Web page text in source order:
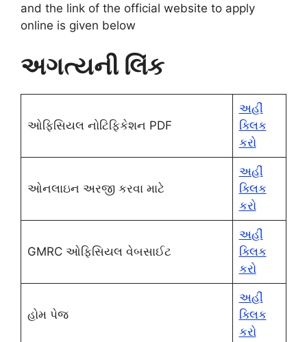
and the link of the official website to apply
online is given below
અગત્યની લિંક
ઓફિસિયલ નોટિફિકેશન PDF
અહીં
ક્લિક
કરો
ઓનલાઇન અરજી કરવા માટે
અહીં
ક્લિક
કરો
GMRC ઓફિસિયલ વેબસાઈટ
અહીં
ક્લિક
કરો
હોમ પેજ
અહીં
ક્લિક
કરો